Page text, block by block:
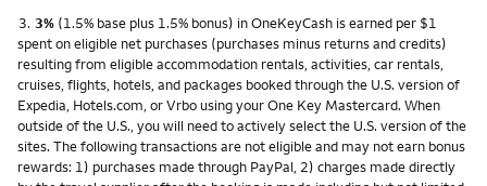
Footnote
3. 3% (1.5% base plus 1.5% bonus) in OneKeyCash is earned per $1
spent on eligible net purchases (purchases minus returns and credits)
resulting from eligible accommodation rentals, activities, car rentals,
cruises, flights, hotels, and packages booked through the U.S. version of
Expedia, Hotels.com, or Vrbo using your One Key Mastercard. When
outside of the U.S., you will need to actively select the U.S. version of the
sites. The following transactions are not eligible and may not earn bonus
rewards: 1) purchases made through PayPal, 2) charges made directly